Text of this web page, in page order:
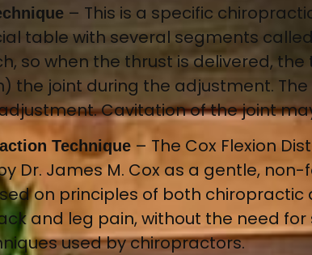
– This is a specific
table with several segments
so when the thrust is delivered,
the joint during the adjustment.
Cavitation of the joint
Technique – The Cox Flexion
Dr. James M. Cox as a gentle,
on principles of both
and leg pain, without the need
used by chiropractors.